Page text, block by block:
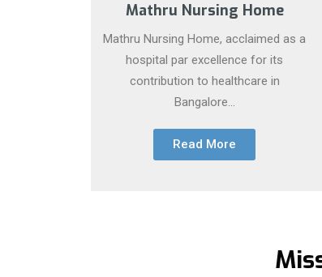
Mathru Nursing Home
Mathru Nursing Home, acclaimed as a
hospital par excellence for its
contribution to healthcare in
Bangalore...
Read More